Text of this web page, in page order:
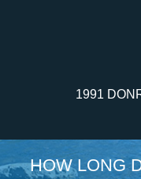
1991
HOW LONG